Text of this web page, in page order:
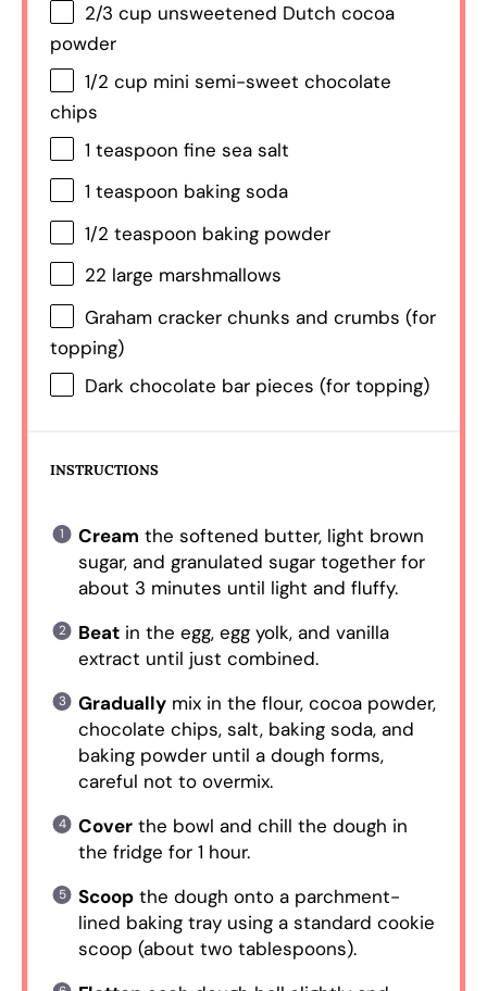
2/3 cup unsweetened Dutch cocoa
powder
1/2 cup mini semi-sweet chocolate
chips
1 teaspoon fine sea salt
1 teaspoon baking soda
1/2 teaspoon baking powder
22 large marshmallows
Graham cracker chunks and crumbs (for
topping)
Dark chocolate bar pieces (for topping)
INSTRUCTIONS
Cream the softened butter, light brown
sugar, and granulated sugar together for
about 3 minutes until light and fluffy.
Beatin the egg, egg yolk, and vanilla
extract until just combined.
Graduallymix in the flour, cocoa powder,
chocolate chips, salt, baking soda, and
baking powder until a dough forms,
careful not to overmix.
Coverthe bowl and chill the dough in
the fridge for 1 hour.
Scoopthe dough onto a parchment-
lined baking tray using a standard cookie
scoop (about two tablespoons).